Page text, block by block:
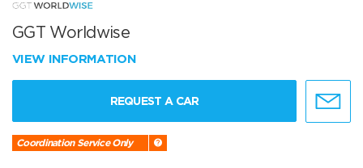
GGT Worldwise
VIEW INFORMATION
REQUEST A CAR
Coordination Service Only